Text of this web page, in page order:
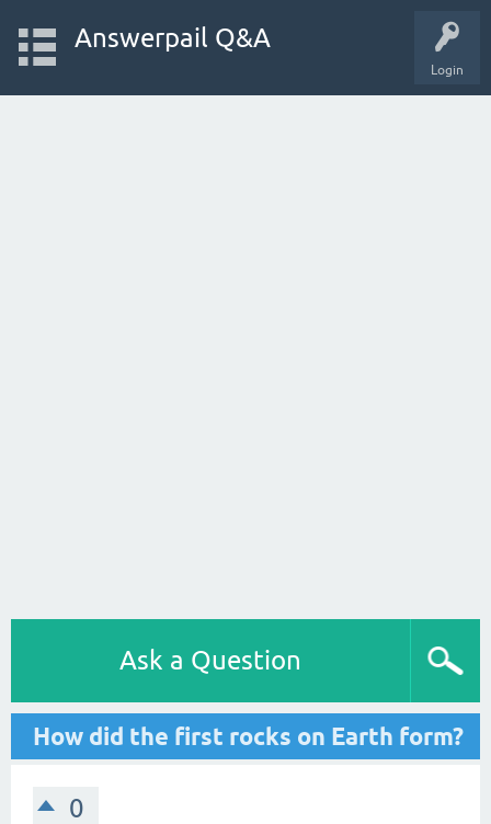
Login
Answerpail Q&A
Ask a Question
How did the first rocks on Earth form?
0